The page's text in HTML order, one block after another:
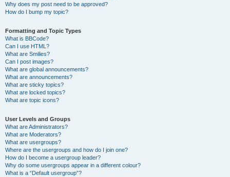
Why does my post need to be approved?
How do I bump my topic?
Formatting and Topic Types
What is BBCode?
Can I use HTML?
What are Smilies?
Can I post images?
What are global announcements?
What are announcements?
What are sticky topics?
What are locked topics?
What are topic icons?
User Levels and Groups
What are Administrators?
What are Moderators?
What are usergroups?
Where are the usergroups and how do I join one?
How do I become a usergroup leader?
Why do some usergroups appear in a different colour?
What is a “Default usergroup”?